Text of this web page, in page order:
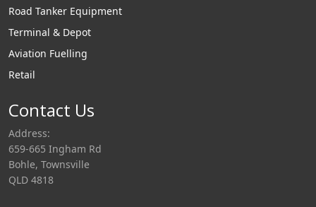
Road Tanker Equipment
Terminal & Depot
Aviation Fuelling
Retail
Contact Us
Address:
659-665 Ingham Rd
Bohle, Townsville
QLD 4818